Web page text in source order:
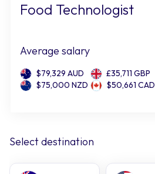
Food Technologist
Average salary
$79,329 AUD £35,711 GBP
$75,000 NZD
$50,661 CAD
Select destination